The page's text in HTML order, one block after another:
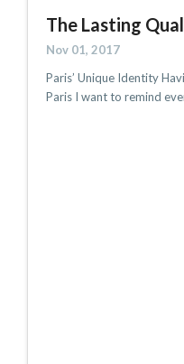
The Lasting
Nov 01, 2017
Paris’ Unique Identity
Paris I want to remind